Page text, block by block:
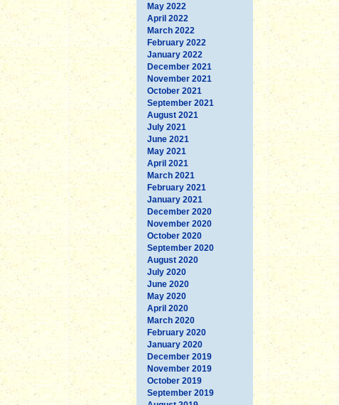
May 2022
April 2022
March 2022
February 2022
January 2022
December 2021
November 2021
October 2021
September 2021
August 2021
July 2021
June 2021
May 2021
April 2021
March 2021
February 2021
January 2021
December 2020
November 2020
October 2020
September 2020
August 2020
July 2020
June 2020
May 2020
April 2020
March 2020
February 2020
January 2020
December 2019
November 2019
October 2019
September 2019